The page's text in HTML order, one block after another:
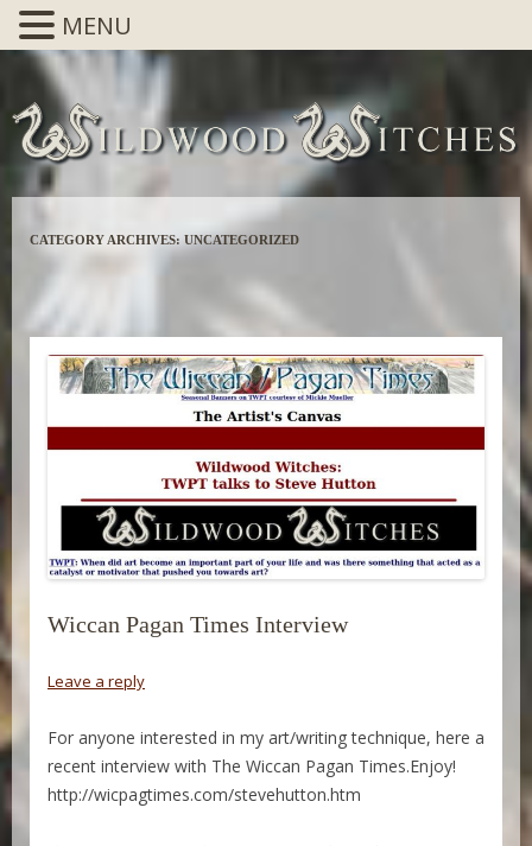
CATEGORY ARCHIVES: UNCATEGORIZED
Wiccan Pagan Times Interview
Leave a reply
For anyone interested in my art/writing technique, here a
recent interview with The Wiccan Pagan Times.Enjoy!
http://wicpagtimes.com/stevehutton.htm
MENU